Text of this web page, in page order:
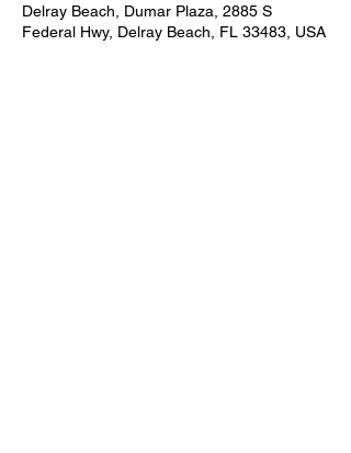
Delray Beach, Dumar Plaza, 2885 S
Federal Hwy, Delray Beach, FL 33483, USA